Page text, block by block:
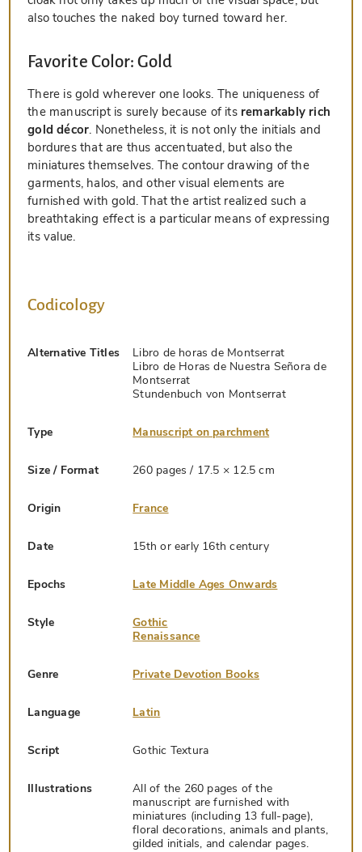
also touches the naked boy turned toward her.
Favorite Color: Gold
There is gold wherever one looks. The uniqueness of
the manuscript is surely because of its remarkably rich
gold décor. Nonetheless, it is not only the initials and
bordures that are thus accentuated, but also the
miniatures themselves. The contour drawing of the
garments, halos, and other visual elements are
furnished with gold. That the artist realized such a
breathtaking effect is a particular means of expressing
its value.
Codicology
Alternative Titles
Libro de horas de Montserrat
Libro de Horas de Nuestra Señora de
Montserrat
Stundenbuch von Montserrat
Type Manuscript on parchment
Size / Format 260 pages / 17.5 × 12.5 cm
Origin France
Date 15th or early 16th century
Epochs Late Middle Ages Onwards
Style
Gothic
Renaissance
Genre Private Devotion Books
Language Latin
Script Gothic Textura
Illustrations
All of the 260 pages of the
manuscript are furnished with
miniatures (including 13 full-page),
floral decorations, animals and plants,
gilded initials, and calendar pages.